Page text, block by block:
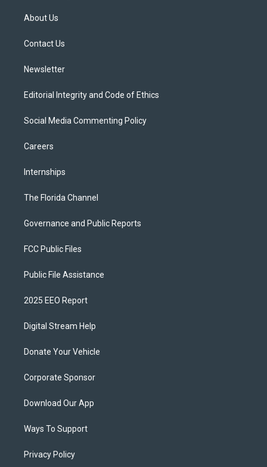
t
e
About Us
Contact Us
Newsletter
Editorial Integrity and Code of Ethics
Social Media Commenting Policy
Careers
Internships
The Florida Channel
Governance and Public Reports
FCC Public Files
Public File Assistance
2025 EEO Report
Digital Stream Help
Donate Your Vehicle
Corporate Sponsor
Download Our App
Ways To Support
Privacy Policy